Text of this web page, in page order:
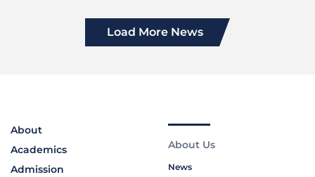
Load More News
About
Academics
Admission
About Us
News